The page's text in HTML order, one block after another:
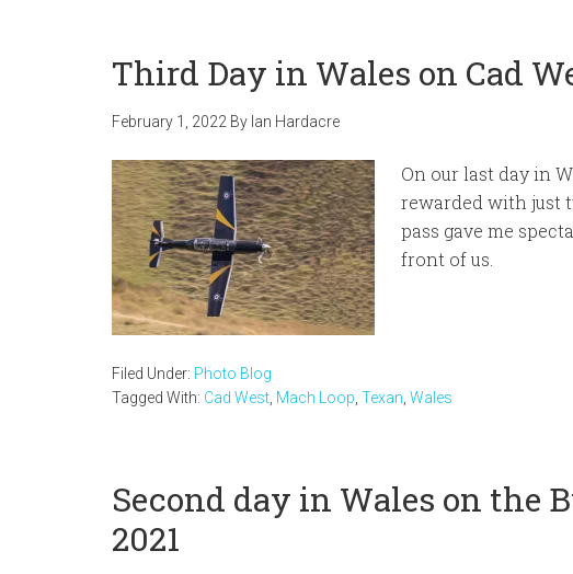
Third Day in Wales on Cad
February 1, 2022 By Ian Hardacre
On our last day in
rewarded with just
pass gave me
front of us.
Filed Under: Photo Blog
Tagged With: Cad West Mach Loop Texan Wales
Second day in Wales on the
2021